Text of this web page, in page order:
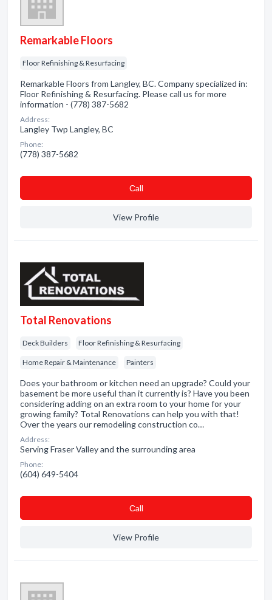
Remarkable Floors
Floor Refinishing & Resurfacing
Remarkable Floors from Langley, BC. Company specialized in:
Floor Refinishing & Resurfacing. Please call us for more
information - (778) 387-5682
Address:
Langley Twp Langley, BC
Phone:
(778) 387-5682
Сall
View Profile
Total Renovations
Deck Builders Floor Refinishing & Resurfacing
Home Repair & Maintenance Painters
Does your bathroom or kitchen need an upgrade? Could your
basement be more useful than it currently is? Have you been
considering adding on an extra room to your home for your
growing family? Total Renovations can help you with that!
Over the years our remodeling construction co…
Address:
Serving Fraser Valley and the surrounding area
Phone:
(604) 649-5404
Сall
View Profile